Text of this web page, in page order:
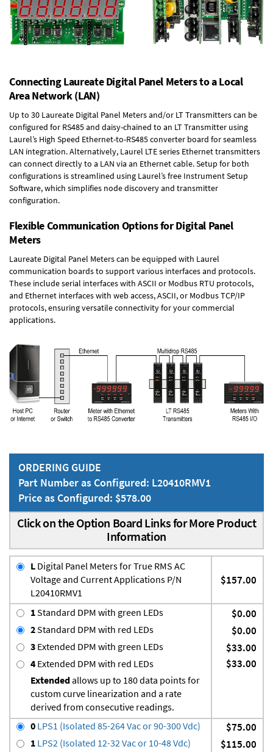
Connecting Laureate Digital Panel Meters to a Local
Area Network (LAN)
Up to 30 Laureate Digital Panel Meters and/or LT Transmitters can be
configured for RS485 and daisy-chained to an LT Transmitter using
Laurel’s High Speed Ethernet-to-RS485 converter board for seamless
LAN integration. Alternatively, Laurel LTE series Ethernet transmitters
can connect directly to a LAN via an Ethernet cable. Setup for both
configurations is streamlined using Laurel’s free Instrument Setup
Software, which simplifies node discovery and transmitter
configuration.
Flexible Communication Options for Digital Panel
Meters
Laureate Digital Panel Meters can be equipped with Laurel
communication boards to support various interfaces and protocols.
These include serial interfaces with ASCII or Modbus RTU protocols,
and Ethernet interfaces with web access, ASCII, or Modbus TCP/IP
protocols, ensuring versatile connectivity for your commercial
applications.
ORDERING GUIDE
Part Number as Configured: L20410RMV1
Price as Configured: $578.00
Click on the Option Board Links for More Product
Information
L Digital Panel Meters for True RMS AC
Voltage and Current Applications P/N
L20410RMV1
$157.00
1Standard DPM with green LEDs $0.00
2Standard DPM with red LEDs $0.00
3 Extended DPM with green LEDs $33.00
4 Extended DPM with red LEDs
Extendedallows up to 180 data points for
custom curve linearization and a rate
derived from consecutive readings.
$33.00
0 LPS1 (Isolated 85-264 Vac or 90-300 Vdc) $75.00
1 LPS2 (Isolated 12-32 Vac or 10-48 Vdc) $115.00